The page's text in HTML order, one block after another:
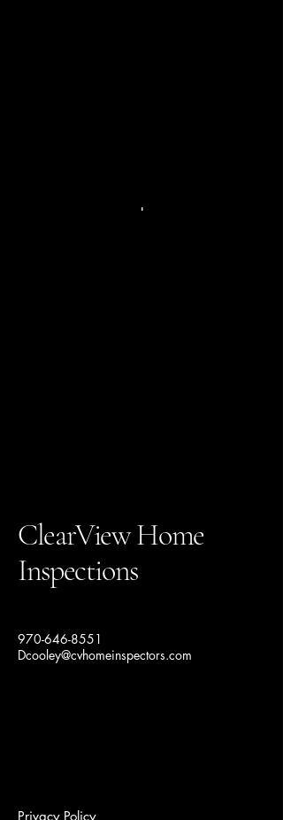
ClearView Home
Inspections
970-646-8551
Dcooley@cvhomeinspectors.com
Privacy Policy